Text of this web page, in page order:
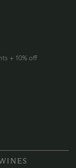
+ 10% off